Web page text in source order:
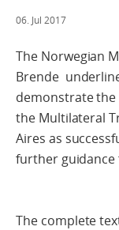
06. Jul 2017
The Norwegian
Brende
demonstrate
the Multilateral
Aires as
further guidance
The complete